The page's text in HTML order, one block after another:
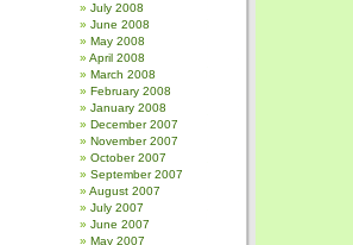
July 2008
June 2008
May 2008
April 2008
March 2008
February 2008
January 2008
December 2007
November 2007
October 2007
September 2007
August 2007
July 2007
June 2007
May 2007